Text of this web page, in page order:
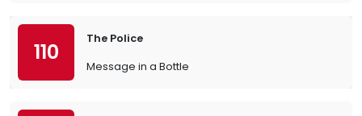
110
The Police
Message in a Bottle